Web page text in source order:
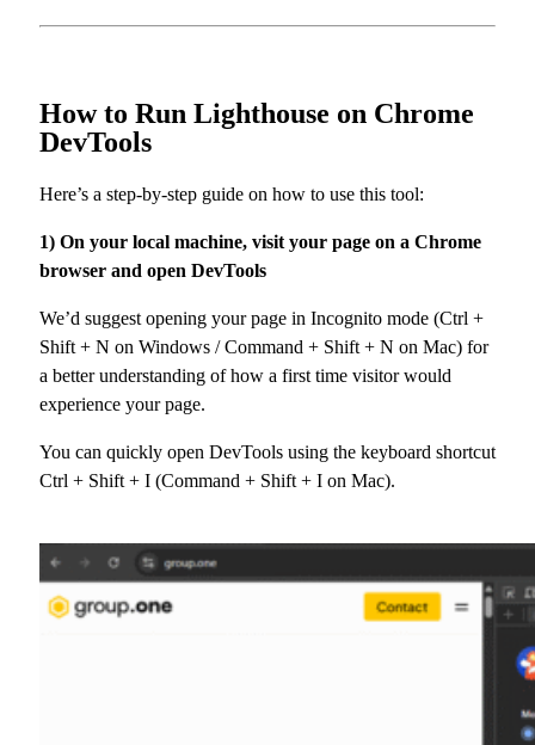
How to Run Lighthouse on Chrome
DevTools
Here’s a step-by-step guide on how to use this tool:
1) On your local machine, visit your page on a Chrome
browser and open DevTools
We’d suggest opening your page in Incognito mode (Ctrl +
Shift + N on Windows / Command + Shift + N on Mac) for
a better understanding of how a first time visitor would
experience your page.
You can quickly open DevTools using the keyboard shortcut
Ctrl + Shift + I (Command + Shift + I on Mac).